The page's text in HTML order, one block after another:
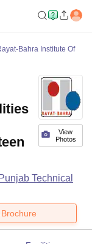
Bahra Institute Of
View
Photos
Technical
Brochure